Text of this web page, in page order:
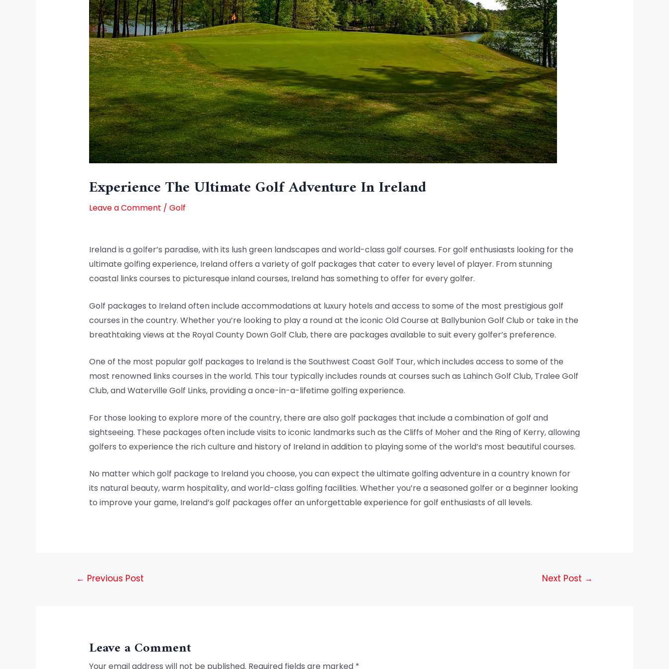
Experience The Ultimate Golf Adventure In Ireland
Leave a Comment / Golf
Ireland is a golfer’s paradise, with its lush green landscapes and world-class golf courses. For golf enthusiasts looking for the
ultimate golfing experience, Ireland offers a variety of golf packages that cater to every level of player. From stunning
coastal links courses to picturesque inland courses, Ireland has something to offer for every golfer.
Golf packages to Ireland often include accommodations at luxury hotels and access to some of the most prestigious golf
courses in the country. Whether you’re looking to play a round at the iconic Old Course at Ballybunion Golf Club or take in the
breathtaking views at the Royal County Down Golf Club, there are packages available to suit every golfer’s preference.
One of the most popular golf packages to Ireland is the Southwest Coast Golf Tour, which includes access to some of the
most renowned links courses in the world. This tour typically includes rounds at courses such as Lahinch Golf Club, Tralee Golf
Club, and Waterville Golf Links, providing a once-in-a-lifetime golfing experience.
For those looking to explore more of the country, there are also golf packages that include a combination of golf and
sightseeing. These packages often include visits to iconic landmarks such as the Cliffs of Moher and the Ring of Kerry, allowing
golfers to experience the rich culture and history of Ireland in addition to playing some of the world’s most beautiful courses.
No matter which golf package to Ireland you choose, you can expect the ultimate golfing adventure in a country known for
its natural beauty, warm hospitality, and world-class golfing facilities. Whether you’re a seasoned golfer or a beginner looking
to improve your game, Ireland’s golf packages offer an unforgettable experience for golf enthusiasts of all levels.
← Previous Post Next Post →
Leave a Comment
Your email address will not be published. Required fields are marked *